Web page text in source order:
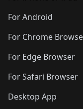
🛍️
🛍️🛍️
🛍️🛍️🛍️
For Android
For Chrome
For Edge Browser
For Safari Browser
Desktop App